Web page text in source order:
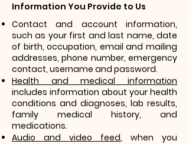
Information You Provide to Us
Contact and account information,
such as your first and last name, date
of birth, occupation, email and mailing
addresses, phone number, emergency
contact, username and password.
Health and medical information
includes information about your health
conditions and diagnoses, lab results,
family medical history, and
medications.
Audio and video feed, when you